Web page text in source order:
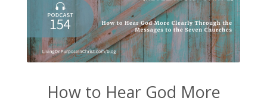
How to Hear God More